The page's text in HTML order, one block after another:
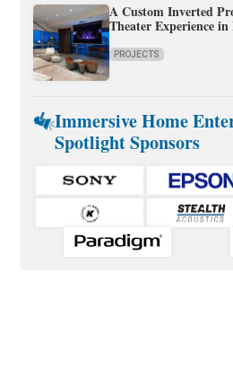
A Custom Inverted
Theater Experience in
PROJECTS
Immersive Home
Spotlight Sponsors